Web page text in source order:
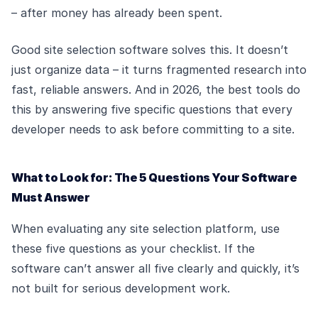
– after money has already been spent.
Good site selection software solves this. It doesn’t
just organize data – it turns fragmented research into
fast, reliable answers. And in 2026, the best tools do
this by answering five specific questions that every
developer needs to ask before committing to a site.
What to Look for: The 5 Questions Your Software
Must Answer
When evaluating any site selection platform, use
these five questions as your checklist. If the
software can’t answer all five clearly and quickly, it’s
not built for serious development work.